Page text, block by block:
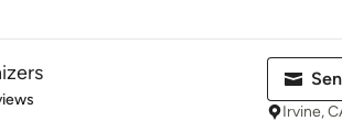
Irvine,